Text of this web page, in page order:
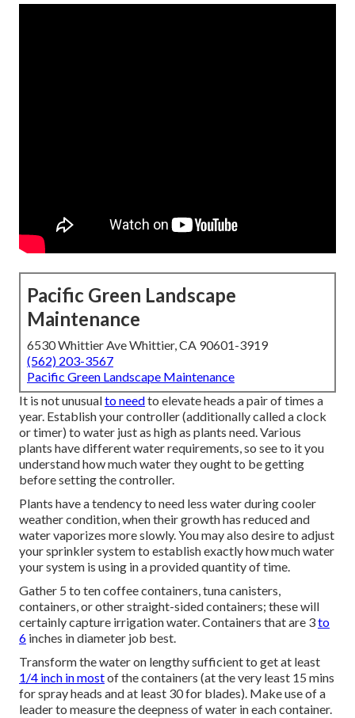
Pacific Green Landscape
Maintenance
6530 Whittier Ave Whittier, CA 90601-3919
(562) 203-3567
Pacific Green Landscape Maintenance
It is not unusualto needto elevate heads a pair of times a
year. Establish your controller (additionally called a clock
or timer) to water just as high as plants need. Various
plants have different water requirements, so see to it you
understand how much water they ought to be getting
before setting the controller.
Plants have a tendency to need less water during cooler
weather condition, when their growth has reduced and
water vaporizes more slowly. You may also desire to adjust
your sprinkler system to establish exactly how much water
your system is using in a provided quantity of time.
Gather 5 to ten coffee containers, tuna canisters,
containers, or other straight-sided containers; these will
certainly capture irrigation water. Containers that are 3to
6 inches in diameter job best.
Transform the water on lengthy sufficient to get at least
1/4 inch in mostof the containers (at the very least 15 mins
for spray heads and at least 30 for blades). Make use of a
leader to measure the deepness of water in each container.